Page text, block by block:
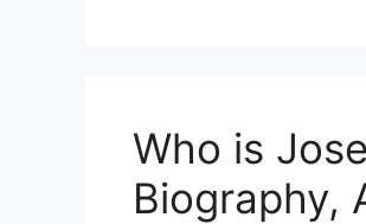
Who is
Biography,